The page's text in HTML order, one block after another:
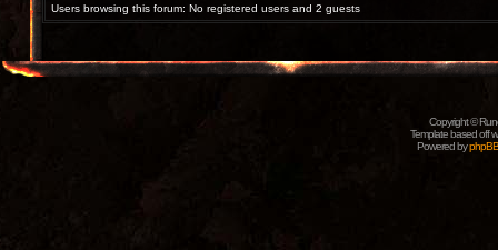
Users browsing this forum: No registered users and 2 guests
Copyright ©
Template based off
Powered byphpBB